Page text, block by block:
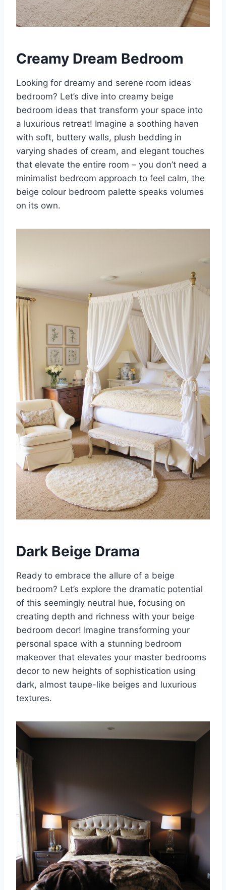
Creamy Dream Bedroom
Looking for dreamy and serene room ideas
bedroom? Let’s dive into creamy beige
bedroom ideas that transform your space into
a luxurious retreat! Imagine a soothing haven
with soft, buttery walls, plush bedding in
varying shades of cream, and elegant touches
that elevate the entire room – you don’t need a
minimalist bedroom approach to feel calm, the
beige colour bedroom palette speaks volumes
on its own.
Dark Beige Drama
Ready to embrace the allure of a beige
bedroom? Let’s explore the dramatic potential
of this seemingly neutral hue, focusing on
creating depth and richness with your beige
bedroom decor! Imagine transforming your
personal space with a stunning bedroom
makeover that elevates your master bedrooms
decor to new heights of sophistication using
dark, almost taupe-like beiges and luxurious
textures.